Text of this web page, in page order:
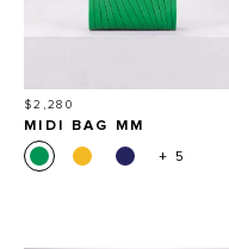
Price
$2,280
MIDI BAG MM
+ 5